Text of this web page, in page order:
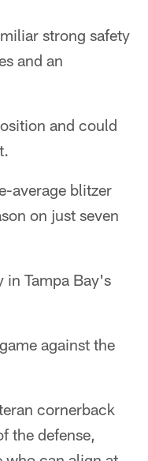
strong safety
and an
and could
average blitzer
on just seven
in Tampa Bay's
against the
cornerback
the defense,